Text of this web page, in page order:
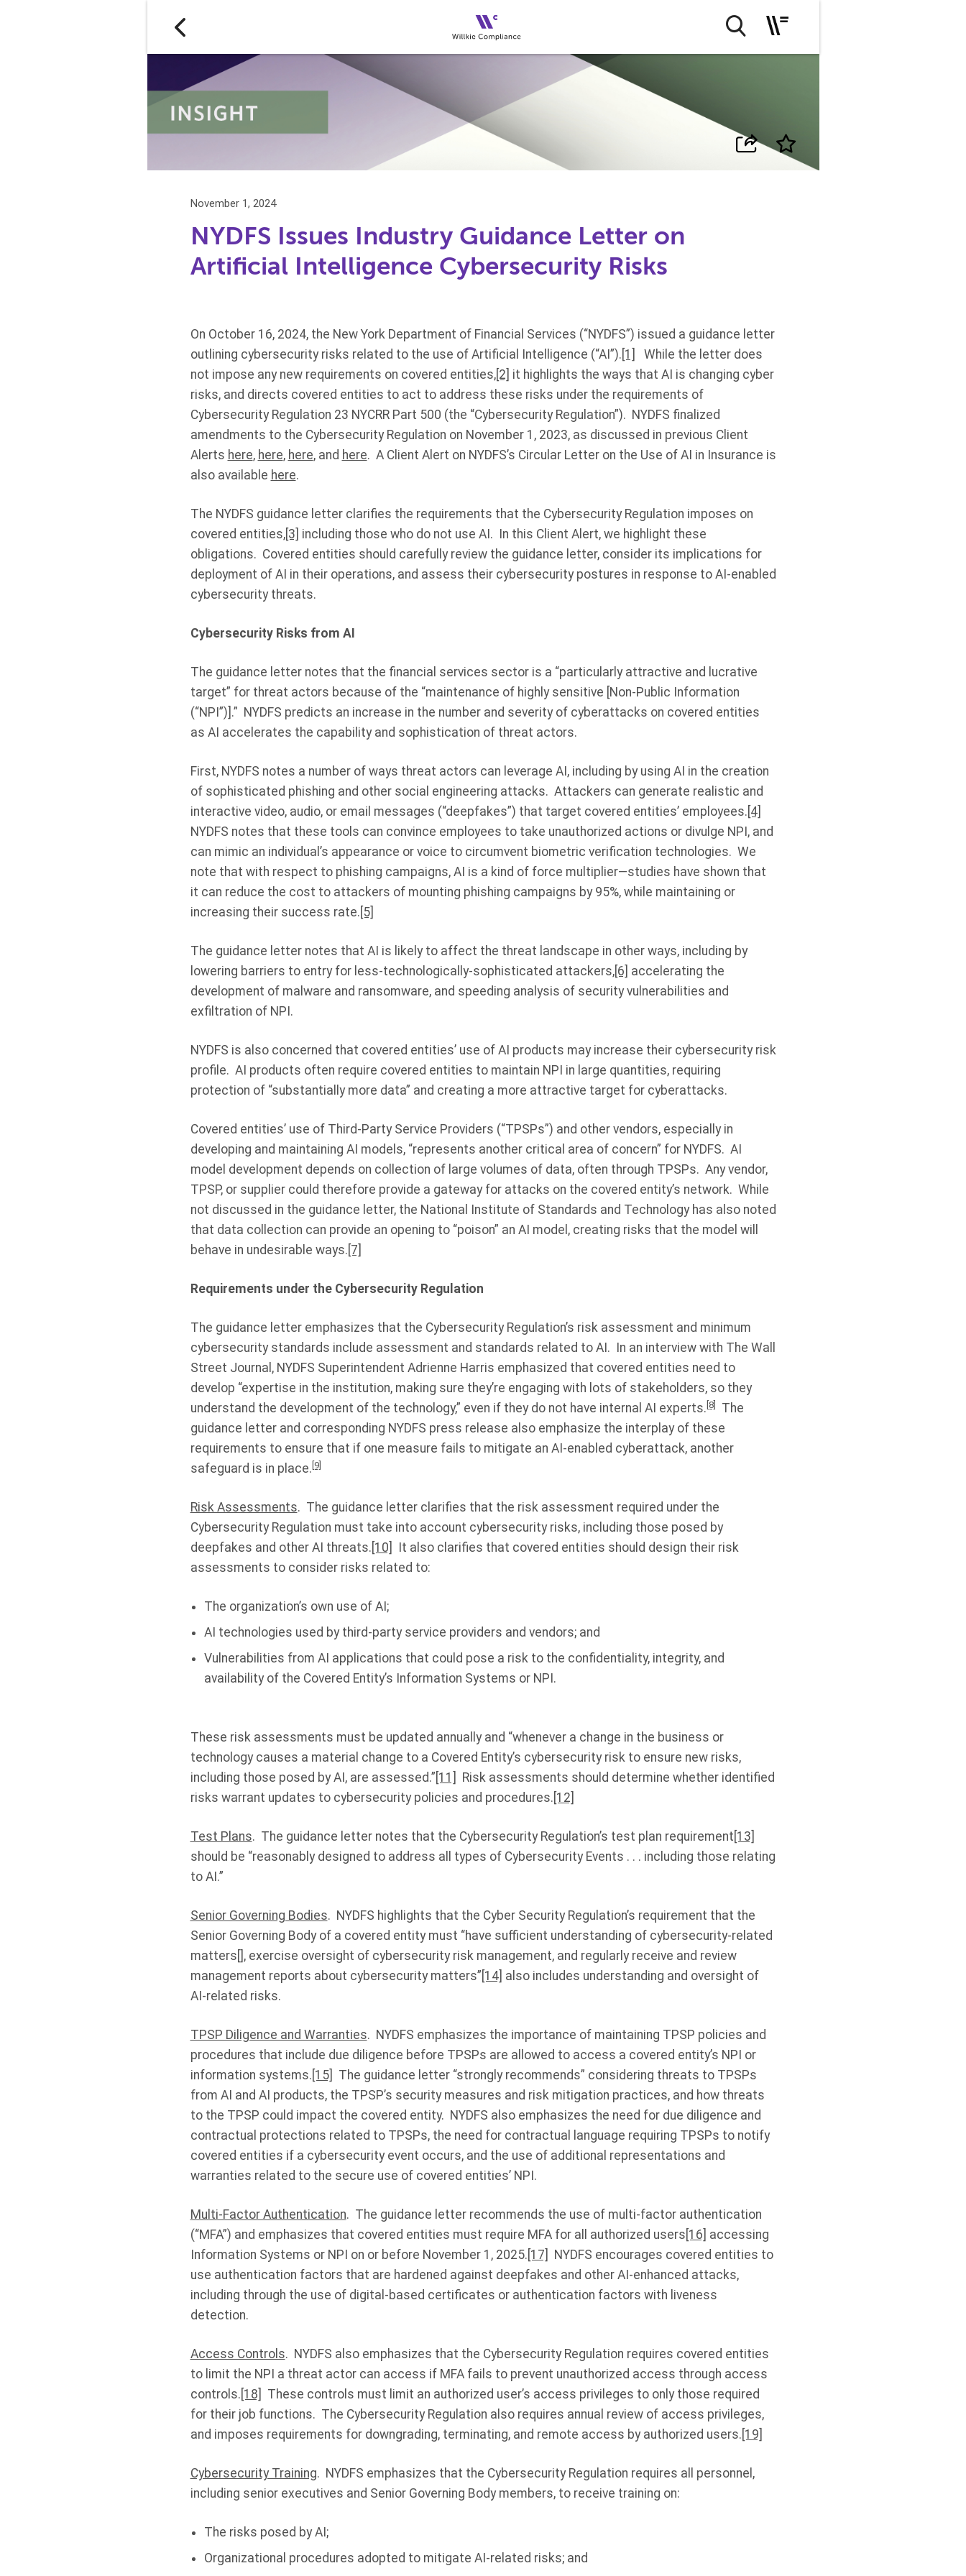
November 1, 2024
NYDFS Issues Industry Guidance Letter on
Artificial Intelligence Cybersecurity Risks
On October 16, 2024, the New York Department of Financial Services (“NYDFS”) issued a guidance letter
outlining cybersecurity risks related to the use of Artificial Intelligence (“AI”). [1]
While the letter does
not impose any new requirements on covered entities,[2] it highlights the ways that AI is changing cyber
risks, and directs covered entities to act to address these risks under the requirements of
Cybersecurity Regulation 23 NYCRR Part 500 (the “Cybersecurity Regulation”). NYDFS finalized
amendments to the Cybersecurity Regulation on November 1, 2023, as discussed in previous Client
Alerts here, here, here, and here. A Client Alert on NYDFS’s Circular Letter on the Use of AI in Insurance is
also available here.
The NYDFS guidance letter clarifies the requirements that the Cybersecurity Regulation imposes on
covered entities,[3] including those who do not use AI. In this Client Alert, we highlight these
obligations. Covered entities should carefully review the guidance letter, consider its implications for
deployment of AI in their operations, and assess their cybersecurity postures in response to AI-enabled
cybersecurity threats.
Cybersecurity Risks from AI
The guidance letter notes that the financial services sector is a “particularly attractive and lucrative
target” for threat actors because of the “maintenance of highly sensitive [Non-Public Information
(“NPI”)].” NYDFS predicts an increase in the number and severity of cyberattacks on covered entities
as AI accelerates the capability and sophistication of threat actors.
First, NYDFS notes a number of ways threat actors can leverage AI, including by using AI in the creation
of sophisticated phishing and other social engineering attacks. Attackers can generate realistic and
interactive video, audio, or email messages (“deepfakes”) that target covered entities’ employees. [4]
NYDFS notes that these tools can convince employees to take unauthorized actions or divulge NPI, and
can mimic an individual’s appearance or voice to circumvent biometric verification technologies. We
note that with respect to phishing campaigns, AI is a kind of force multiplier—studies have shown that
it can reduce the cost to attackers of mounting phishing campaigns by 95%, while maintaining or
increasing their success rate. [5]
The guidance letter notes that AI is likely to affect the threat landscape in other ways, including by
lowering barriers to entry for less-technologically-sophisticated attackers,[6] accelerating the
development of malware and ransomware, and speeding analysis of security vulnerabilities and
exfiltration of NPI.
NYDFS is also concerned that covered entities’ use of AI products may increase their cybersecurity risk
profile. AI products often require covered entities to maintain NPI in large quantities, requiring
protection of “substantially more data” and creating a more attractive target for cyberattacks.
Covered entities’ use of Third-Party Service Providers (“TPSPs”) and other vendors, especially in
developing and maintaining AI models, “represents another critical area of concern” for NYDFS. AI
model development depends on collection of large volumes of data, often through TPSPs. Any vendor,
TPSP, or supplier could therefore provide a gateway for attacks on the covered entity’s network. While
not discussed in the guidance letter, the National Institute of Standards and Technology has also noted
that data collection can provide an opening to “poison” an AI model, creating risks that the model will
behave in undesirable ways. [7]
Requirements under the Cybersecurity Regulation
The guidance letter emphasizes that the Cybersecurity Regulation’s risk assessment and minimum
cybersecurity standards include assessment and standards related to AI. In an interview with The Wall
Street Journal, NYDFS Superintendent Adrienne Harris emphasized that covered entities need to
develop “expertise in the institution, making sure they’re engaging with lots of stakeholders, so they
understand the development of the technology,” even if they do not have internal AI experts. [8]
The
guidance letter and corresponding NYDFS press release also emphasize the interplay of these
requirements to ensure that if one measure fails to mitigate an AI-enabled cyberattack, another
safeguard is in place. [9]
Risk Assessments. The guidance letter clarifies that the risk assessment required under the
Cybersecurity Regulation must take into account cybersecurity risks, including those posed by
deepfakes and other AI threats. [10]
It also clarifies that covered entities should design their risk
assessments to consider risks related to:
The organization’s own use of AI;
AI technologies used by third-party service providers and vendors; and
Vulnerabilities from AI applications that could pose a risk to the confidentiality, integrity, and
availability of the Covered Entity’s Information Systems or NPI.
These risk assessments must be updated annually and “whenever a change in the business or
technology causes a material change to a Covered Entity’s cybersecurity risk to ensure new risks,
including those posed by AI, are assessed.” [11]
Risk assessments should determine whether identified
risks warrant updates to cybersecurity policies and procedures. [12]
Test Plans. The guidance letter notes that the Cybersecurity Regulation’s test plan requirement [13]
should be “reasonably designed to address all types of Cybersecurity Events . . . including those relating
to AI.”
Senior Governing Bodies. NYDFS highlights that the Cyber Security Regulation’s requirement that the
Senior Governing Body of a covered entity must “have sufficient understanding of cybersecurity-related
matters[], exercise oversight of cybersecurity risk management, and regularly receive and review
management reports about cybersecurity matters” [14] also includes understanding and oversight of
AI-related risks.
TPSP Diligence and Warranties. NYDFS emphasizes the importance of maintaining TPSP policies and
procedures that include due diligence before TPSPs are allowed to access a covered entity’s NPI or
information systems. [15]
The guidance letter “strongly recommends” considering threats to TPSPs
from AI and AI products, the TPSP’s security measures and risk mitigation practices, and how threats
to the TPSP could impact the covered entity. NYDFS also emphasizes the need for due diligence and
contractual protections related to TPSPs, the need for contractual language requiring TPSPs to notify
covered entities if a cybersecurity event occurs, and the use of additional representations and
warranties related to the secure use of covered entities’ NPI.
Multi-Factor Authentication. The guidance letter recommends the use of multi-factor authentication
(“MFA”) and emphasizes that covered entities must require MFA for all authorized users [16] accessing
Information Systems or NPI on or before November 1, 2025. [17]
NYDFS encourages covered entities to
use authentication factors that are hardened against deepfakes and other AI-enhanced attacks,
including through the use of digital-based certificates or authentication factors with liveness
detection.
Access Controls. NYDFS also emphasizes that the Cybersecurity Regulation requires covered entities
to limit the NPI a threat actor can access if MFA fails to prevent unauthorized access through access
controls. [18]
These controls must limit an authorized user’s access privileges to only those required
for their job functions. The Cybersecurity Regulation also requires annual review of access privileges,
and imposes requirements for downgrading, terminating, and remote access by authorized users. [19]
Cybersecurity Training. NYDFS emphasizes that the Cybersecurity Regulation requires all personnel,
including senior executives and Senior Governing Body members, to receive training on:
The risks posed by AI;
Organizational procedures adopted to mitigate AI-related risks; and